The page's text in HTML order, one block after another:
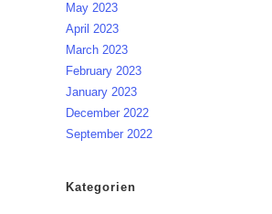
May 2023
April 2023
March 2023
February 2023
January 2023
December 2022
September 2022
Kategorien